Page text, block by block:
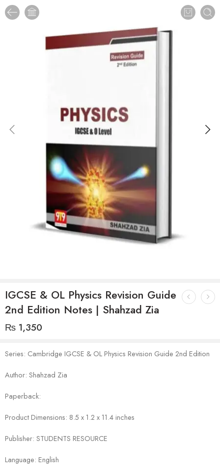
IGCSE & OL Physics Revision Guide
2nd Edition Notes | Shahzad Zia
₨ 1,350
Series: Cambridge IGCSE & OL Physics Revision Guide 2nd Edition
Author: Shahzad Zia
Paperback:
Product Dimensions: 8.5 x 1.2 x 11.4 inches
Publisher: STUDENTS RESOURCE
Language: English